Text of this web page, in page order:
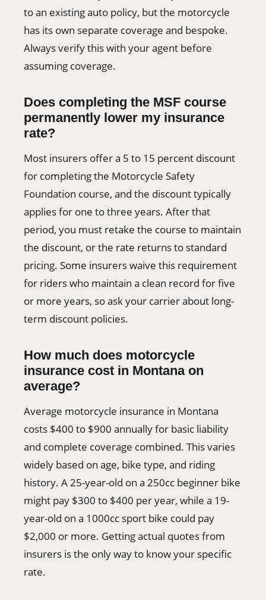
to an existing auto policy, but the motorcycle
has its own separate coverage and bespoke.
Always verify this with your agent before
assuming coverage.
Does completing the MSF course
permanently lower my insurance
rate?
Most insurers offer a 5 to 15 percent discount
for completing the Motorcycle Safety
Foundation course, and the discount typically
applies for one to three years. After that
period, you must retake the course to maintain
the discount, or the rate returns to standard
pricing. Some insurers waive this requirement
for riders who maintain a clean record for five
or more years, so ask your carrier about long-
term discount policies.
How much does motorcycle
insurance cost in Montana on
average?
Average motorcycle insurance in Montana
costs $400 to $900 annually for basic liability
and complete coverage combined. This varies
widely based on age, bike type, and riding
history. A 25-year-old on a 250cc beginner bike
might pay $300 to $400 per year, while a 19-
year-old on a 1000cc sport bike could pay
$2,000 or more. Getting actual quotes from
insurers is the only way to know your specific
rate.